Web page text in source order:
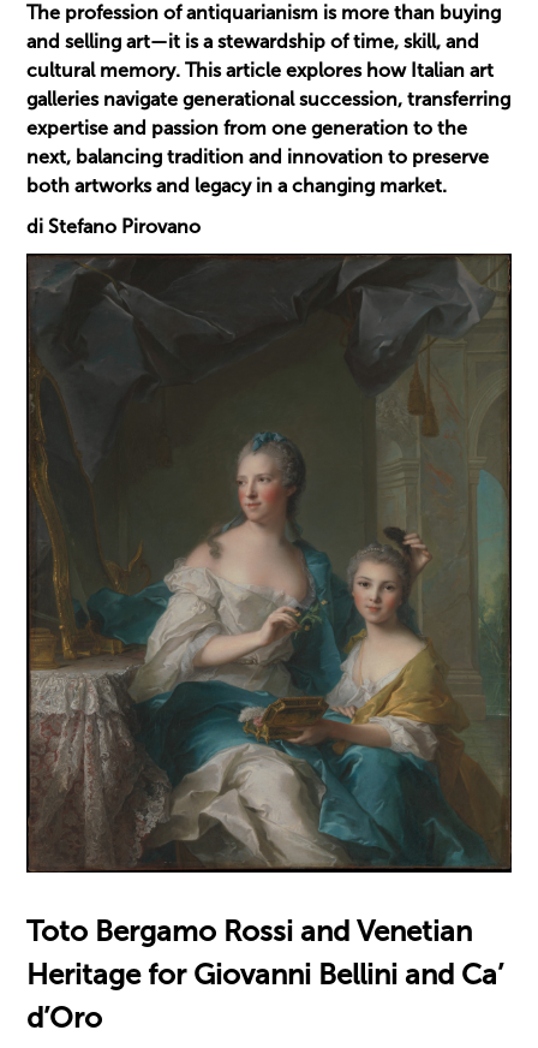
The profession of antiquarianism is more than buying
and selling art—it is a stewardship of time, skill, and
cultural memory. This article explores how Italian art
galleries navigate generational succession, transferring
expertise and passion from one generation to the
next, balancing tradition and innovation to preserve
both artworks and legacy in a changing market.
di Stefano Pirovano
Toto Bergamo Rossi and Venetian
Heritage for Giovanni Bellini and Ca’
d’Oro